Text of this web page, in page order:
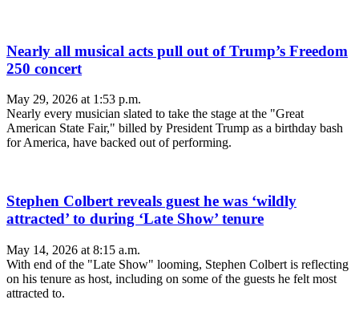
Nearly all musical acts pull out of Trump’s Freedom
250 concert
May 29, 2026 at 1:53 p.m.
Nearly every musician slated to take the stage at the "Great
American State Fair," billed by President Trump as a birthday bash
for America, have backed out of performing.
Stephen Colbert reveals guest he was ‘wildly
attracted’ to during ‘Late Show’ tenure
May 14, 2026 at 8:15 a.m.
With end of the "Late Show" looming, Stephen Colbert is reflecting
on his tenure as host, including on some of the guests he felt most
attracted to.